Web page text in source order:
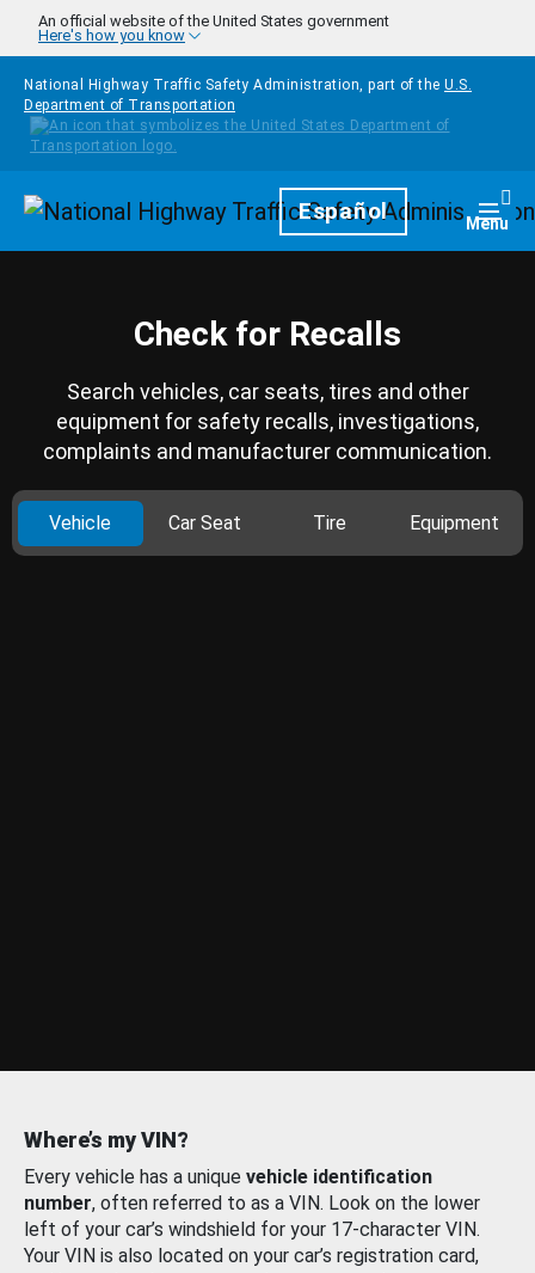
Skip to main content
An official website of the United States government
Here's how you know
National Highway Traffic Safety Administration, part of the U.S.
Department of Transportation
HomepageEspañol Menu
Check for Recalls
Search vehicles, car seats, tires and other
equipment for safety recalls, investigations,
complaints and manufacturer communication.
Vehicle Car Seat Tire Equipment
Where’s my VIN?
Every vehicle has a unique vehicle identification
number, often referred to as a VIN. Look on the lower
left of your car’s windshield for your 17-character VIN.
Your VIN is also located on your car’s registration card,